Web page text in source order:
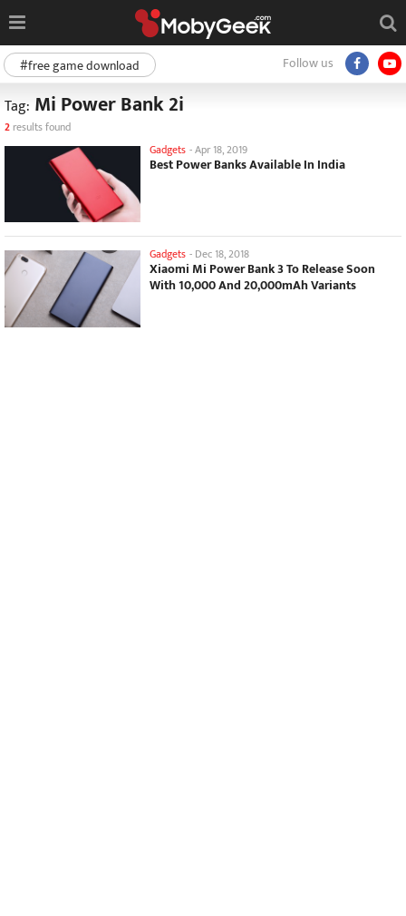
Follow us
#free game download
Tag: Mi Power Bank 2i
2 results found
Gadgets -Apr 18, 2019
Best Power Banks Available In India
Gadgets - Dec 18, 2018
Xiaomi Mi Power Bank 3 To Release Soon
With 10,000 And 20,000mAh Variants